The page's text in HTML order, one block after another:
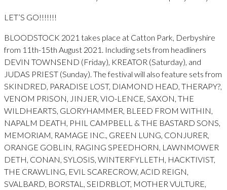
LET’S GO!!!!!!!
BLOODSTOCK 2021 takes place at Catton Park, Derbyshire
from 11th-15th August 2021. Including sets from headliners
DEVIN TOWNSEND (Friday), KREATOR (Saturday), and
JUDAS PRIEST (Sunday). The festival will also feature sets from
SKINDRED, PARADISE LOST, DIAMOND HEAD, THERAPY?,
VENOM PRISON, JINJER, VIO-LENCE, SAXON, THE
WILDHEARTS, GLORYHAMMER, BLEED FROM WITHIN,
NAPALM DEATH, PHIL CAMPBELL & THE BASTARD SONS,
MEMORIAM, RAMAGE INC., GREEN LUNG, CONJURER,
ORANGE GOBLIN, RAGING SPEEDHORN, LAWNMOWER
DETH, CONAN, SYLOSIS, WINTERFYLLETH, HACKTIVIST,
THE CRAWLING, EVIL SCARECROW, ACID REIGN,
SVALBARD, BORSTAL, SEIDRBLOT, MOTHER VULTURE,